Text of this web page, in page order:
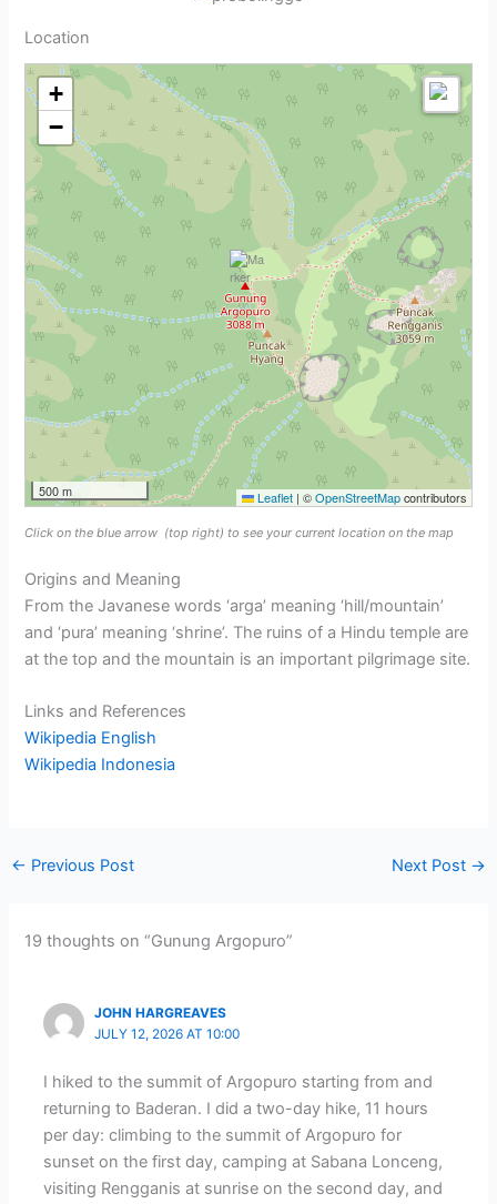
Location
+
−
500 m Leaflet | ©OpenStreetMapcontributors
Click on the blue arrow (top right) to see your current location on the map
Origins and Meaning
From the Javanese words ‘arga’ meaning ‘hill/mountain’
and ‘pura’ meaning ‘shrine’. The ruins of a Hindu temple are
at the top and the mountain is an important pilgrimage site.
Links and References
Wikipedia English
Wikipedia Indonesia
← Previous Post Next Post →
19 thoughts on “Gunung Argopuro”
JOHN HARGREAVES
JULY 12, 2026 AT 10:00
I hiked to the summit of Argopuro starting from and
returning to Baderan. I did a two-day hike, 11 hours
per day: climbing to the summit of Argopuro for
sunset on the first day, camping at Sabana Lonceng,
visiting Rengganis at sunrise on the second day, and